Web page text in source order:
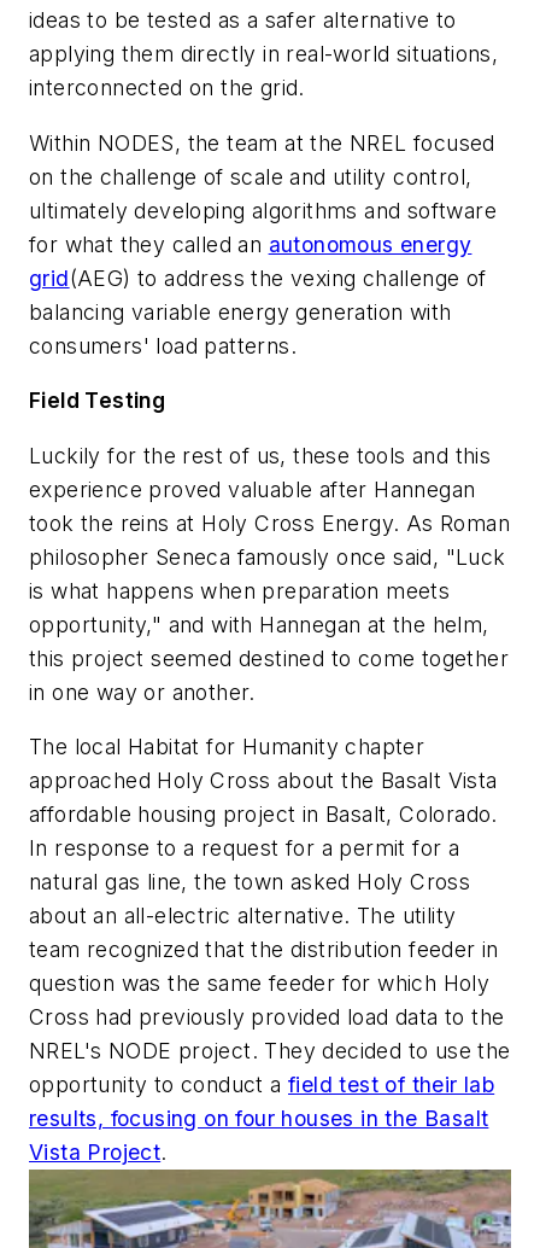
ideas to be tested as a safer alternative to
applying them directly in real-world situations,
interconnected on the grid.
Within NODES, the team at the NREL focused
on the challenge of scale and utility control,
ultimately developing algorithms and software
for what they called an autonomous energy
grid(AEG) to address the vexing challenge of
balancing variable energy generation with
consumers' load patterns.
Field Testing
Luckily for the rest of us, these tools and this
experience proved valuable after Hannegan
took the reins at Holy Cross Energy. As Roman
philosopher Seneca famously once said, "Luck
is what happens when preparation meets
opportunity," and with Hannegan at the helm,
this project seemed destined to come together
in one way or another.
The local Habitat for Humanity chapter
approached Holy Cross about the Basalt Vista
affordable housing project in Basalt, Colorado.
In response to a request for a permit for a
natural gas line, the town asked Holy Cross
about an all-electric alternative. The utility
team recognized that the distribution feeder in
question was the same feeder for which Holy
Cross had previously provided load data to the
NREL's NODE project. They decided to use the
opportunity to conduct a field test of their lab
results, focusing on four houses in the Basalt
Vista Project.